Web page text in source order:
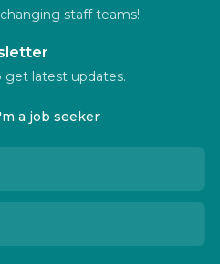
staff teams!
get latest updates.
a job seeker